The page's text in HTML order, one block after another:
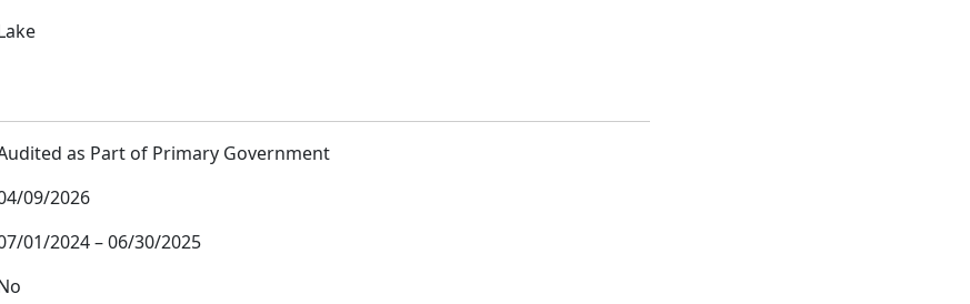
as Part of Primary Government
09/2026
01/2024–06/30/2025